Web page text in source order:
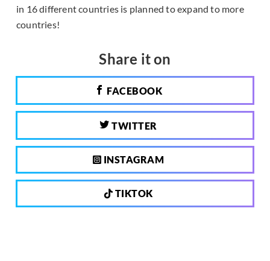
in 16 different countries is planned to expand to more
countries!
Share it on
FACEBOOK
TWITTER
INSTAGRAM
TIKTOK